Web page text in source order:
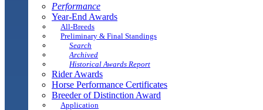
Performance
Year-End Awards
All-Breeds
Preliminary & Final Standings
Search
Archived
Historical Awards Report
Rider Awards
Horse Performance Certificates
Breeder of Distinction Award
Application